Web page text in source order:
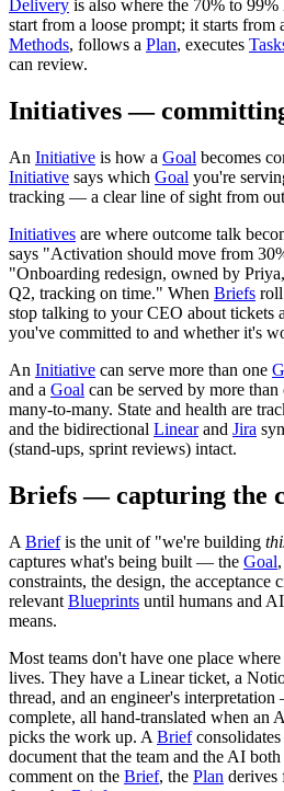
Delivery is also where the 70% to
start from a loose prompt; it starts from
Methods, follows a Plan, executes
can review.
Initiatives —
An Initiative is how a Goal becomes
Initiative says which Goal you're
tracking — a clear line of sight from
Initiatives are where outcome talk
says "Activation should move from
"Onboarding redesign, owned by
Q2, tracking on time." When Briefs roll
stop talking to your CEO about tickets
you've committed to and whether it's
An Initiative can serve more than one
and a Goal can be served by more than
many-to-many. State and health are
and the bidirectional Linearand Jira
(stand-ups, sprint reviews) intact.
Briefs — capturing the
A Briefis the unit of "we're building
captures what's being built — the Goal
constraints, the design, the
relevant Blueprints until humans and
means.
Most teams don't have one place
lives. They have a Linear ticket, a
thread, and an engineer's
complete, all hand-translated when an
picks the work up. A Brief
document that the team and the AI
comment on the Brief, the Plan derives